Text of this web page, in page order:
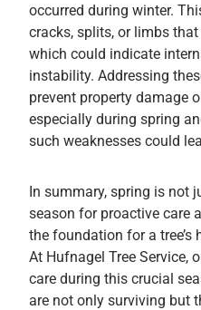
occurred during winter.
cracks, splits, or limbs
which could indicate
instability. Addressing
prevent property damage
especially during spring
such weaknesses could
In summary, spring is not
season for proactive care
the foundation for a tree’s
At Hufnagel Tree Service,
care during this crucial
are not only surviving but